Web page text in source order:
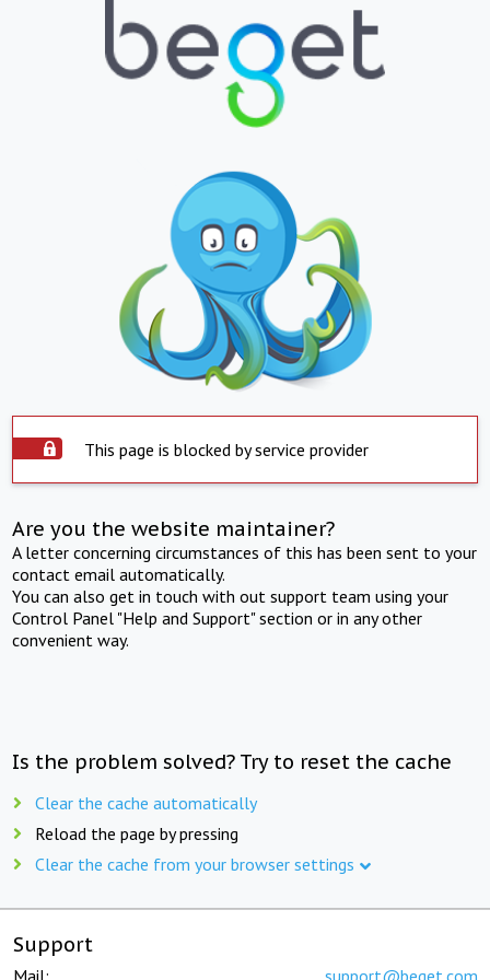
This page is blocked by service provider
Are you the website maintainer?
A letter concerning circumstances of this has been sent to your
contact email automatically.
You can also get in touch with out support team using your
Control Panel "Help and Support" section or in any other
convenient way.
Is the problem solved? Try to reset the cache
Clear the cache automatically
Reload the page by pressing
Clear the cache from your browser settings
Support
Mail: support@beget.com